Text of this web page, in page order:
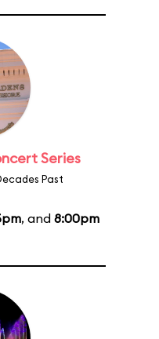
Series
Past
, and 8:00pm